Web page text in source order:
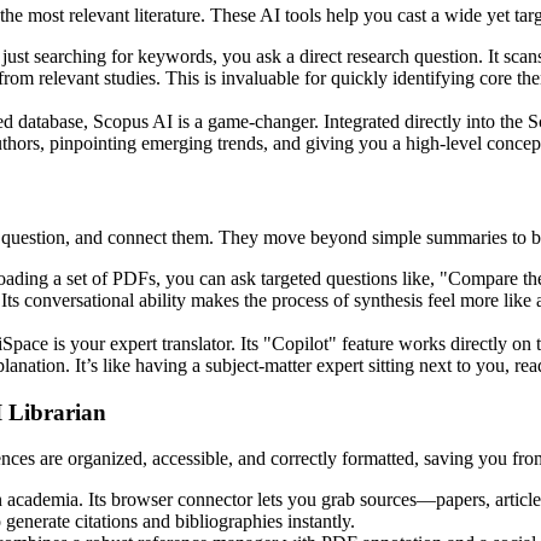
most relevant literature. These AI tools help you cast a wide yet
searching for keywords, you ask a direct research question. It
relevant studies. This is invaluable for quickly identifying core
Scopus AI is a game-changer. Integrated directly into the
pinpointing emerging trends, and giving you a high-level
and connect them. They move beyond simple summaries
a set of PDFs, you can ask targeted questions like, "Compare
conversational ability makes the process of synthesis feel more
is your expert translator. Its "Copilot" feature works directly
It’s like having a subject-matter expert sitting next to you,
Librarian
are organized, accessible, and correctly formatted, saving you
Its browser connector lets you grab sources—papers,
citations and bibliographies instantly.